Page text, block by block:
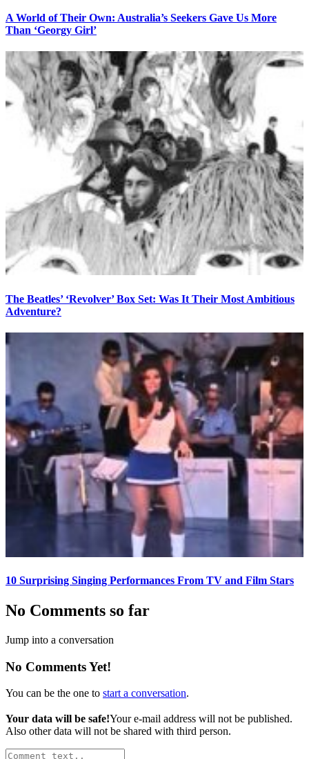
A World of Their Own: Australia’s Seekers Gave Us More
Than ‘Georgy Girl’
The Beatles’ ‘Revolver’ Box Set: Was It Their Most Ambitious
Adventure?
10 Surprising Singing Performances From TV and Film Stars
No Comments so far
Jump into a conversation
No Comments Yet!
You can be the one to start a conversation.
Your data will be safe!Your e-mail address will not be published.
Also other data will not be shared with third person.